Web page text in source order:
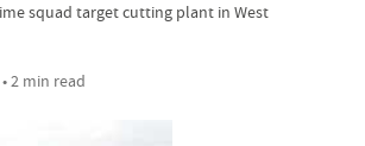
squad target cutting plant in West
2 min read